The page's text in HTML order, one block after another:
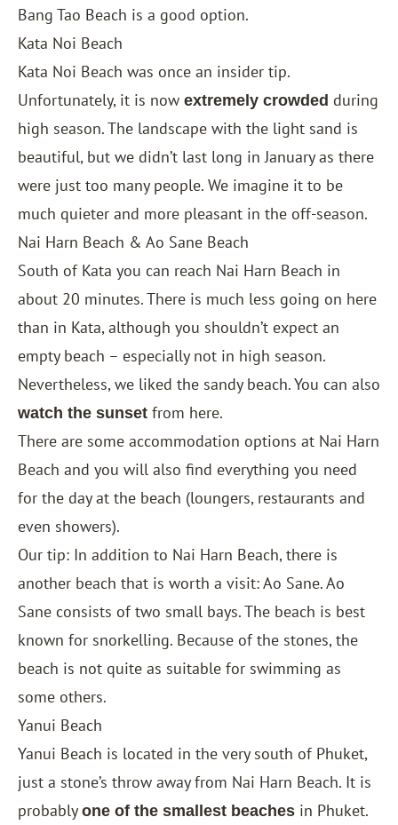
Bang Tao Beach is a good option.
Kata Noi Beach
Kata Noi Beach was once an insider tip.
Unfortunately, it is now extremely crowded during
high season. The landscape with the light sand is
beautiful, but we didn’t last long in January as there
were just too many people. We imagine it to be
much quieter and more pleasant in the off-season.
Nai Harn Beach & Ao Sane Beach
South of Kata you can reach Nai Harn Beach in
about 20 minutes. There is much less going on here
than in Kata, although you shouldn’t expect an
empty beach – especially not in high season.
Nevertheless, we liked the sandy beach. You can also
watch the sunset from here.
There are some accommodation options at Nai Harn
Beach and you will also find everything you need
for the day at the beach (loungers, restaurants and
even showers).
Our tip: In addition to Nai Harn Beach, there is
another beach that is worth a visit: Ao Sane. Ao
Sane consists of two small bays. The beach is best
known for snorkelling. Because of the stones, the
beach is not quite as suitable for swimming as
some others.
Yanui Beach
Yanui Beach is located in the very south of Phuket,
just a stone’s throw away from Nai Harn Beach. It is
probably one of the smallest beaches in Phuket.